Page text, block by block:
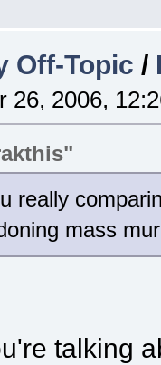
Off-Topic /
26, 2006,
really
mass
talking